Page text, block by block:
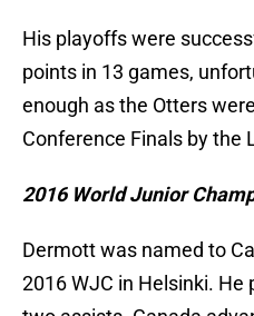
His playoffs were
points in 13 games,
enough as the Otters
Conference Finals by the
2016 World Junior
Dermott was named to
2016 WJC in Helsinki. He